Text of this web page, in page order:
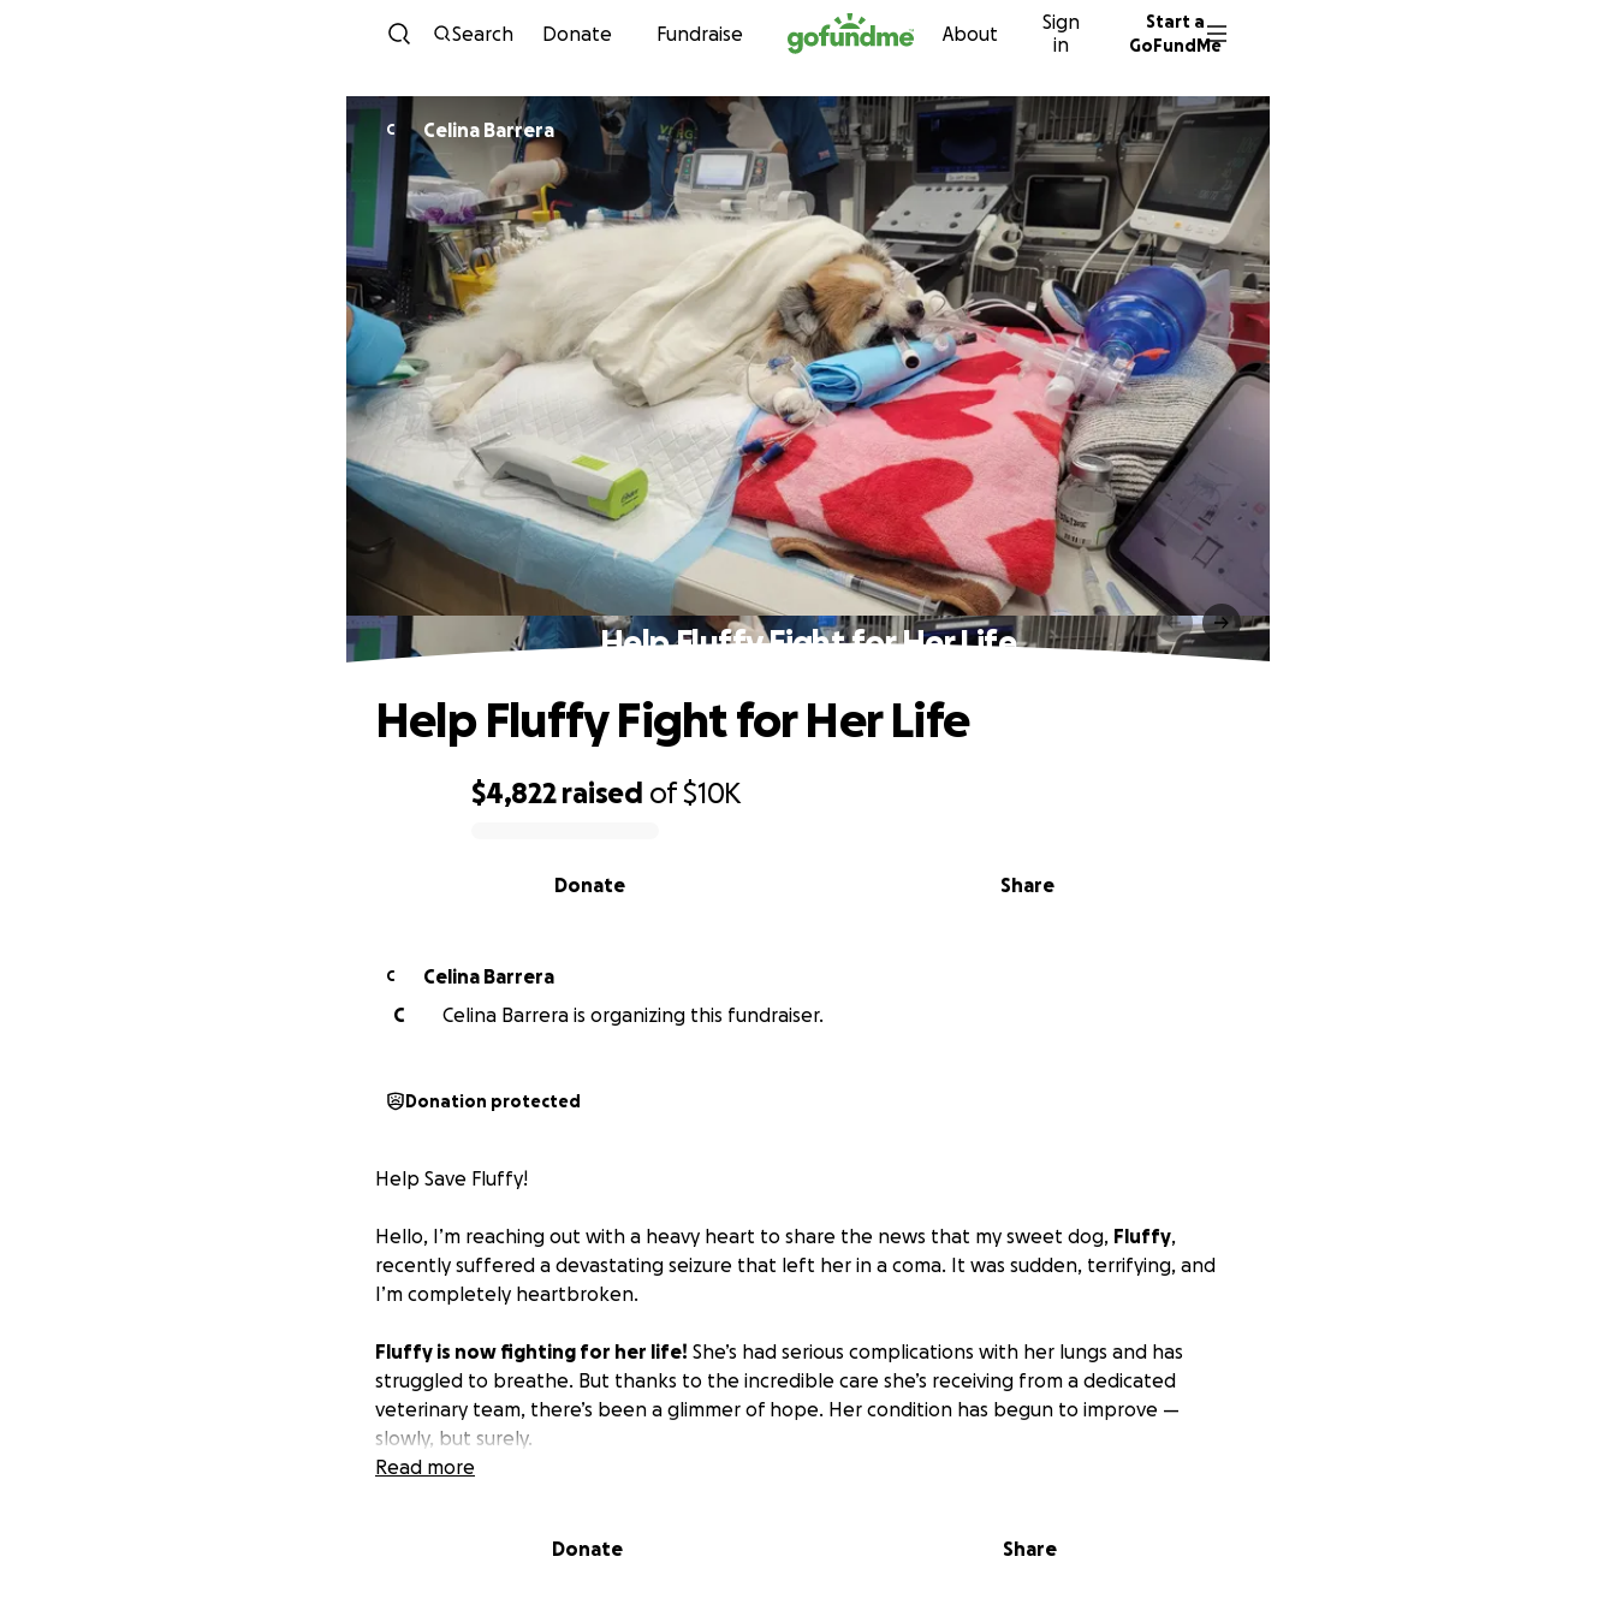
Skip to content
Search Donate Fundraise About
Sign
in
Start a
GoFundMe
C Celina Barrera
Help Fluffy Fight for Her Life
$4,822 raised of$10K
Share
Donate
Help Fluffy Fight for Her Life
C
Celina Barrera
C
Celina Barrera is organizing this fundraiser.
Donation protected
Help Save Fluffy!
Hello, I’m reaching out with a heavy heart to share the news that my sweet dog, Fluffy,
recently suffered a devastating seizure that left her in a coma. It was sudden, terrifying, and
I’m completely heartbroken.
Fluffy is now fighting for her life! She’s had serious complications with her lungs and has
struggled to breathe. But thanks to the incredible care she’s receiving from a dedicated
veterinary team, there’s been a glimmer of hope. Her condition has begun to improve —
slowly, but surely.
you’re able to donate,any amount — truly, any — will help us continue Fluffy’s treatment and
Read more
Donate Share